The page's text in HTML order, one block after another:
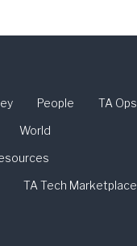
People
TA Ops
World
TA Tech Marketplace